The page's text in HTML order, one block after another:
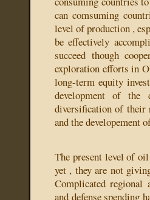
can comsuming
level of production ,
be effectively
succeed though
exploration efforts in
long-term equity
development of the
diversification of their
and the developement
The present level of
yet , they are not
Complicated regional
and defense spending